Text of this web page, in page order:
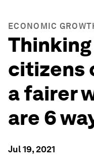
ECONOMIC
citizens
a fairer
are 6
Jul 19, 2021